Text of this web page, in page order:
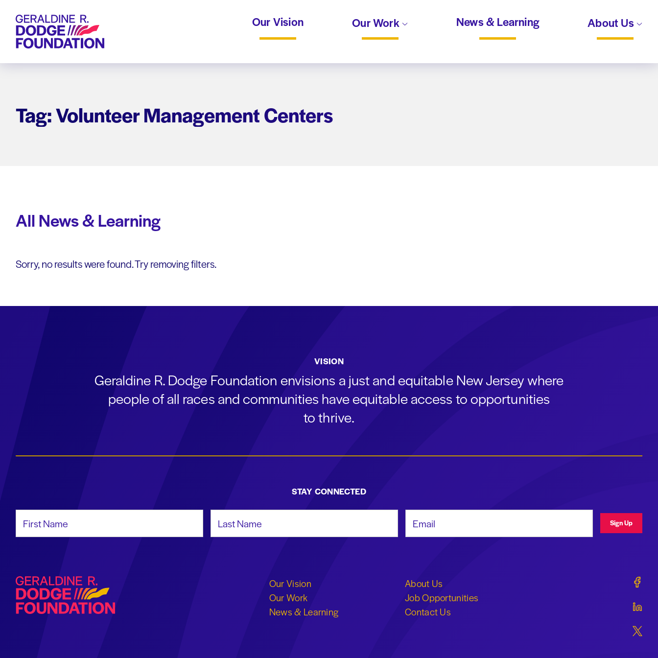
Geraldine R. Dodge Foundation Our Vision Our Work News & Learning About Us
Tag: Volunteer Management Centers
All News & Learning
Sorry, no results were found. Try removing filters.
VISION
Geraldine R. Dodge Foundation envisions a just and equitable New Jersey where
people of all races and communities have equitable access to opportunities
to thrive.
STAY CONNECTED
Sign Up
Geraldine R. Dodge Foundation
Our Vision
Our Work
News & Learning
About Us
Job Opportunities
Contact Us